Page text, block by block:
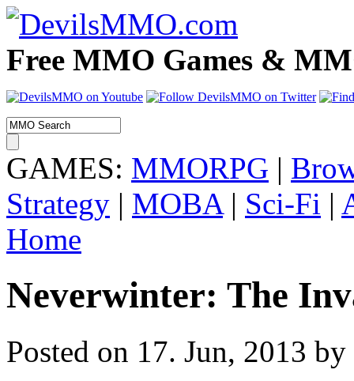
Free MMO Games &
GAMES: MMORPG |
Strategy | MOBA| Sci-Fi |
Home
Neverwinter: The
Posted on 17. Jun, 2013